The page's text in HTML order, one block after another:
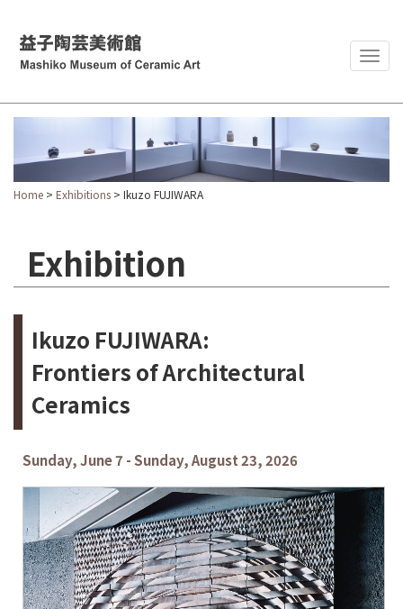
Home > Exhibitions > Ikuzo FUJIWARA
Exhibition
Ikuzo FUJIWARA:
Frontiers of Architectural
Ceramics
Sunday, June 7 - Sunday, August 23, 2026